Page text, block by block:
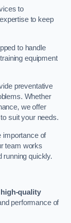
to
to keep
to handle
equipment
preventative
Whether
we offer
suit your needs.
importance of
team works
running quickly.
high-quality
performance of